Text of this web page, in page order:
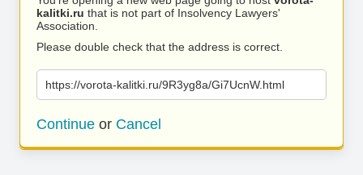
kalitki.ru that is not part of Insolvency Lawyers'
Association.
Please double check that the address is correct.
https://vorota-kalitki.ru/9R3yg8a/Gi7UcnW.html
Continue or Cancel